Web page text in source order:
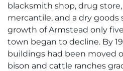
blacksmith shop, drug store,
mercantile, and a dry goods
growth of Armstead only
town began to decline. By
buildings had been moved
bison and cattle ranches